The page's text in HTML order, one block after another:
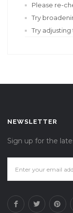
Please re-
Try
Try
NEWSLETTER
Sign up for the